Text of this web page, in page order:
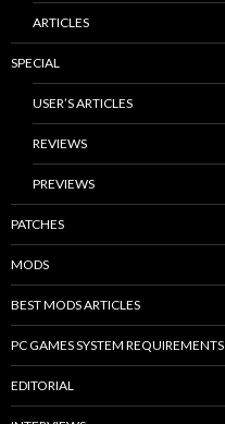
ARTICLES
SPECIAL
USER’S ARTICLES
REVIEWS
PREVIEWS
PATCHES
MODS
BEST MODS ARTICLES
PC GAMES SYSTEM REQUIREMENTS
EDITORIAL